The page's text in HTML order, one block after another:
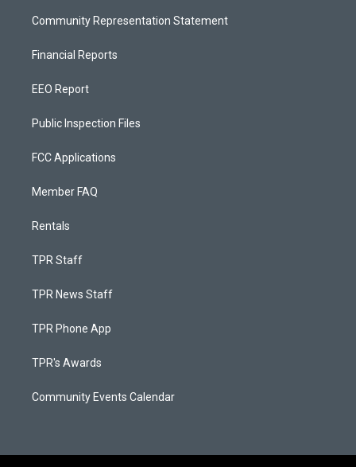
Community Representation Statement
Financial Reports
EEO Report
Public Inspection Files
FCC Applications
Member FAQ
Rentals
TPR Staff
TPR News Staff
TPR Phone App
TPR's Awards
Community Events Calendar